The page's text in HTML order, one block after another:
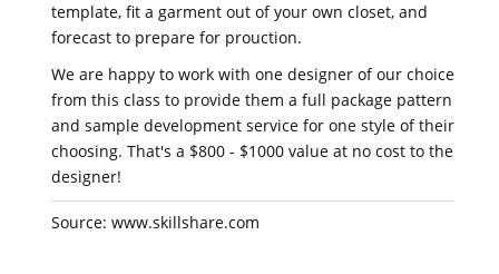
template, fit a garment out of your own closet, and
forecast to prepare for prouction.
We are happy to work with one designer of our choice
from this class to provide them a full package pattern
and sample development service for one style of their
choosing. That's a $800 - $1000 value at no cost to the
designer!
Source: www.skillshare.com